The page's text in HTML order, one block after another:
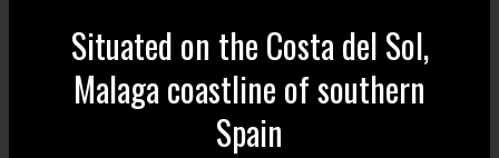
Situated on the Costa del Sol,
Malaga coastline of southern
Spain